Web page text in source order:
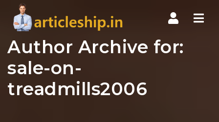
Author Archive for:
sale-on-
treadmills2006